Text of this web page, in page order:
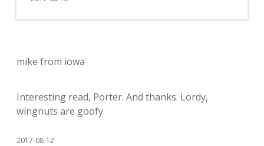
mike from iowa
Interesting read, Porter. And thanks. Lordy,
wingnuts are goofy.
2017-08-12